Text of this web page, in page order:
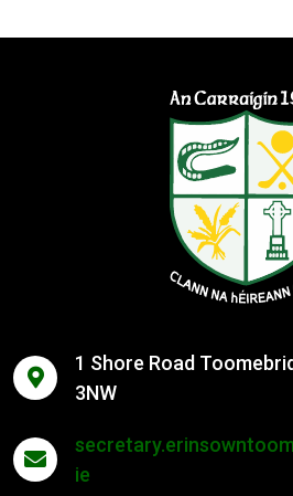
1 Shore Road
3NW
ie